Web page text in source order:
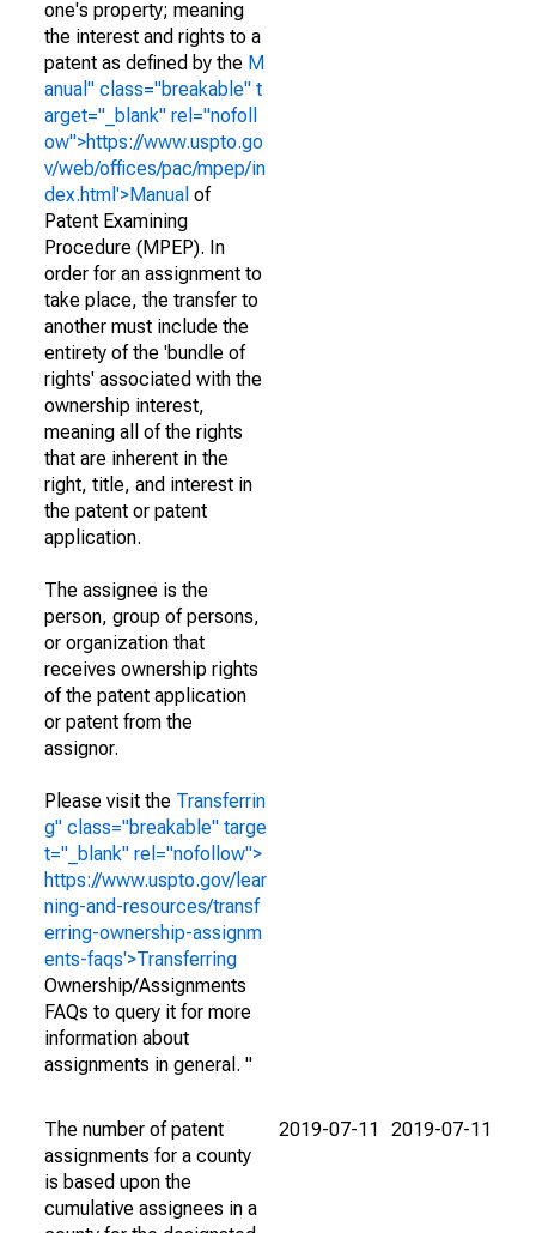
one's property; meaning
the interest and rights to a
patent as defined by the M
anual" class="breakable" t
arget="_blank" rel="nofoll
ow">https://www.uspto.go
v/web/offices/pac/mpep/in
dex.html'>Manual of
Patent Examining
Procedure (MPEP). In
order for an assignment to
take place, the transfer to
another must include the
entirety of the 'bundle of
rights' associated with the
ownership interest,
meaning all of the rights
that are inherent in the
right, title, and interest in
the patent or patent
application.
The assignee is the
person, group of persons,
or organization that
receives ownership rights
of the patent application
or patent from the
assignor.
Please visit the Transferrin
g" class="breakable" targe
t="_blank" rel="nofollow">
https://www.uspto.gov/lear
ning-and-resources/transf
erring-ownership-assignm
ents-faqs'>Transferring
Ownership/Assignments
FAQs to query it for more
information about
assignments in general. "
The number of patent
assignments for a county
is based upon the
cumulative assignees in a
2019-07-11 2019-07-11